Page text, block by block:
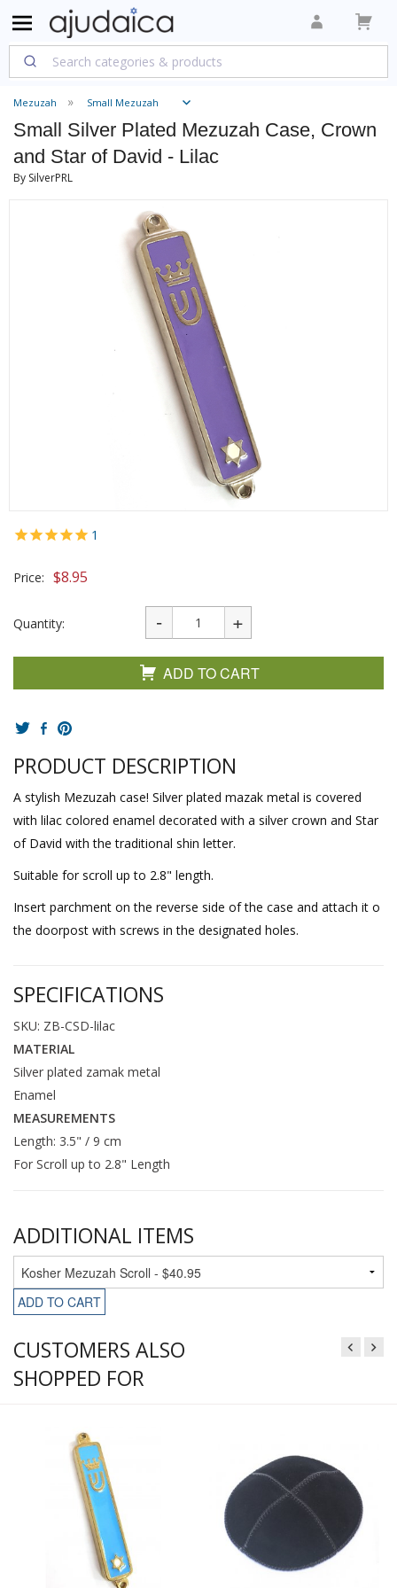
Mezuzah Small Mezuzah
Small Silver Plated Mezuzah Case, Crown
and Star of David - Lilac
By SilverPRL
1
Price: $8.95
Quantity:
ADD TO CART
PRODUCT DESCRIPTION
A stylish Mezuzah case! Silver plated mazak metal is covered
with lilac colored enamel decorated with a silver crown and Star
of David with the traditional shin letter.
Suitable for scroll up to 2.8" length.
Insert parchment on the reverse side of the case and attach it o
the doorpost with screws in the designated holes.
SPECIFICATIONS
SKU: ZB-CSD-lilac
MATERIAL
Silver plated zamak metal
Enamel
MEASUREMENTS
Length: 3.5" / 9 cm
For Scroll up to 2.8" Length
ADDITIONAL ITEMS
ADD TO CART
CUSTOMERS ALSO
SHOPPED FOR